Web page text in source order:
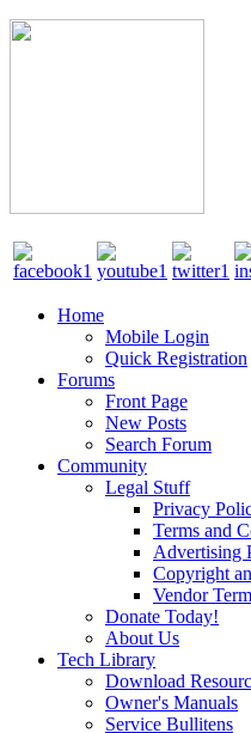
Home
Mobile Login
Quick Registration
Forums
Front Page
New Posts
Search Forum
Community
Legal Stuff
Privacy
Terms and
Advertising
Copyright
Vendor
Donate Today!
About Us
Tech Library
Download
Owner's Manuals
Service Bullitens